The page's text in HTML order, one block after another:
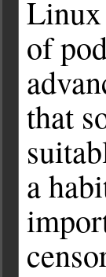
Linux
of
that
a